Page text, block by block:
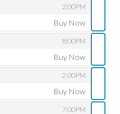
2:00PM
Buy Now
8:00PM
Buy Now
2:00PM
Buy Now
7:00PM